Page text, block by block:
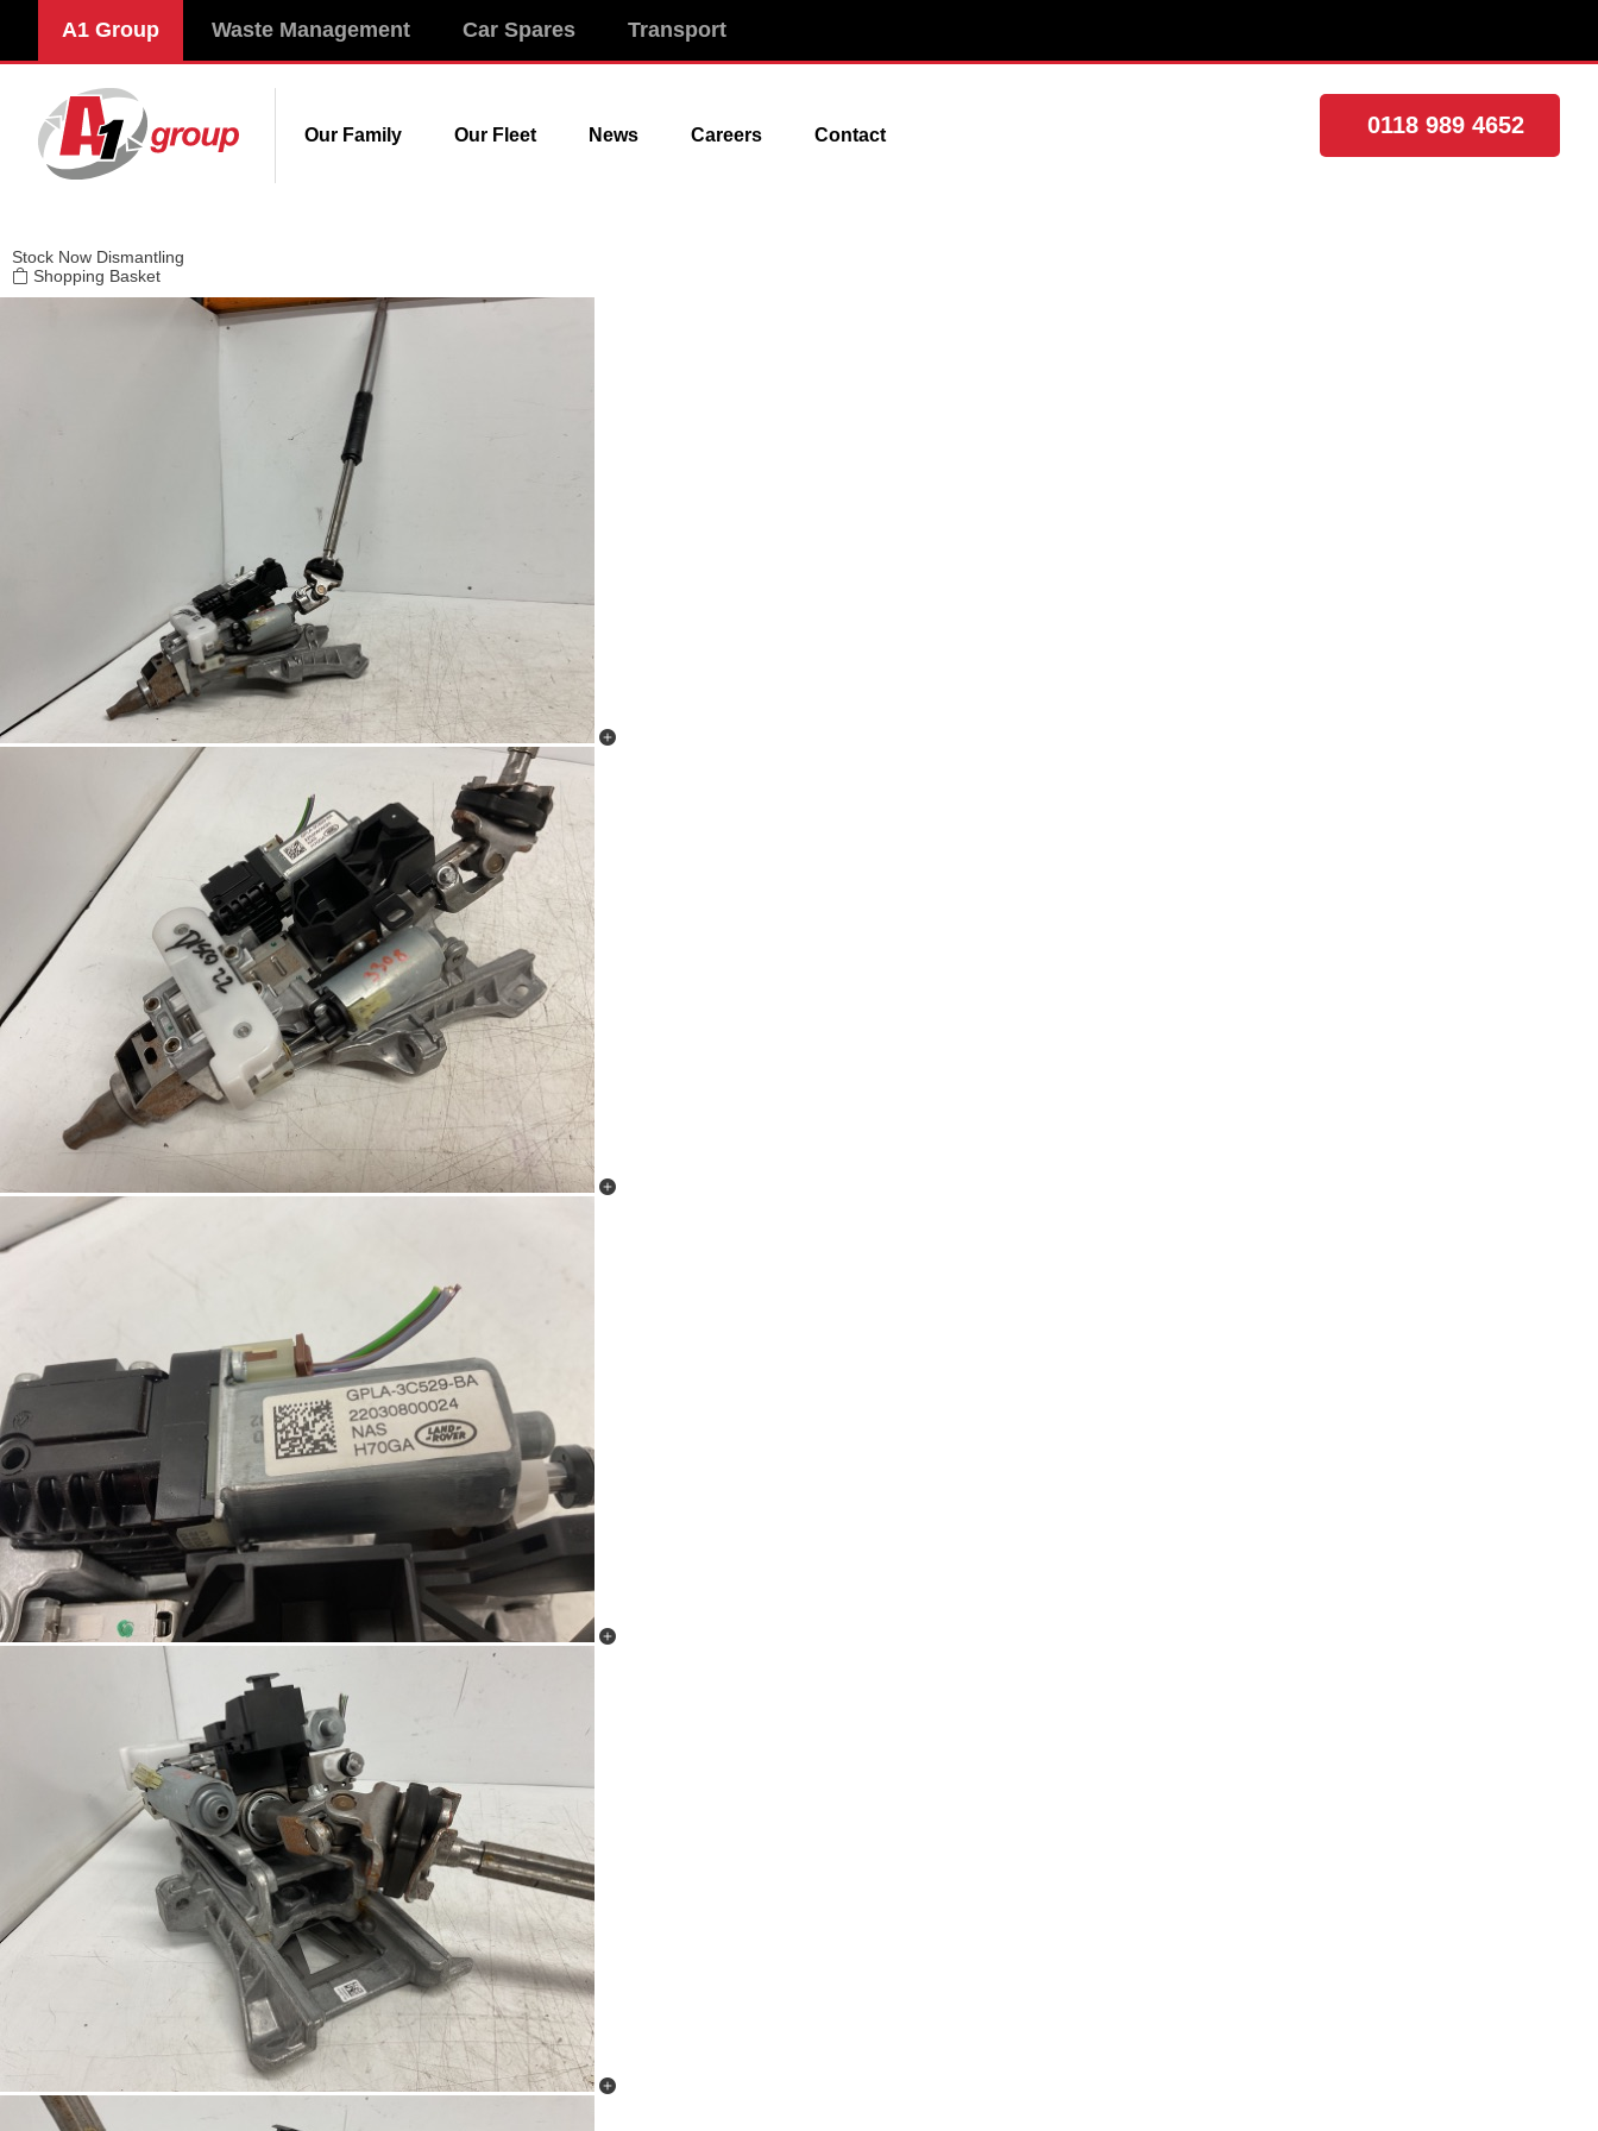
A1 Group Waste Management Car Spares Transport
Our Family Our Fleet News Careers Contact 0118 989 4652
Stock Now Dismantling
Shopping Basket